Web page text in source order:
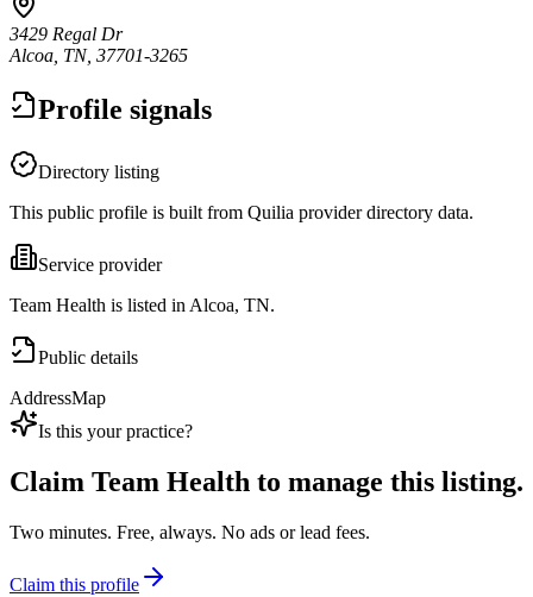
3429 Regal Dr
Alcoa, TN, 37701-3265
Profile signals
Directory listing
This public profile is built from Quilia provider directory data.
Service provider
Team Health is listed in Alcoa, TN.
Public details
AddressMap
Is this your practice?
Claim Team Health to manage this listing.
Two minutes. Free, always. No ads or lead fees.
Claim this profile